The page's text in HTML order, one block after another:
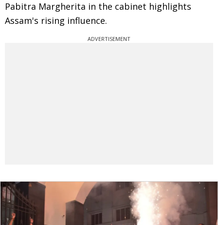
Pabitra Margherita in the cabinet highlights
Assam's rising influence.
ADVERTISEMENT